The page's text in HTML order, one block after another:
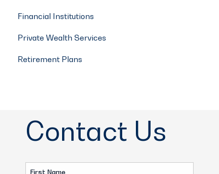
Financial Institutions
Private Wealth Services
Retirement Plans
Contact Us
First